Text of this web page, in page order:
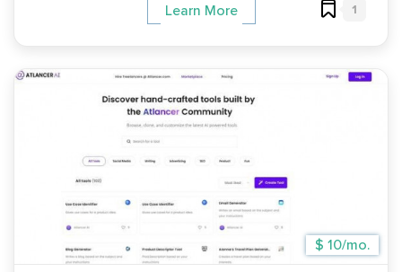
Learn More 1
$ 10/mo.